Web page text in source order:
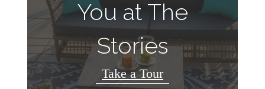
You at The
Stories
Take a Tour